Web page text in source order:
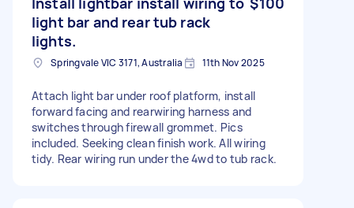
light bar and rear tub rack
lights.
Springvale VIC 3171, Australia 11th Nov 2025
Attach light bar under roof platform, install
forward facing and rearwiring harness and
switches through firewall grommet. Pics
included. Seeking clean finish work. All wiring
tidy. Rear wiring run under the 4wd to tub rack.